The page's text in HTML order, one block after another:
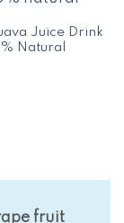
Juice Drink
Natural
fruit